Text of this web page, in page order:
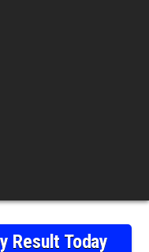
Result Today